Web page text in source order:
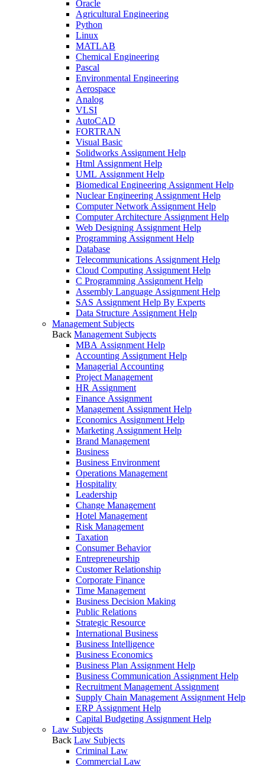
Oracle
Agricultural Engineering
Python
Linux
MATLAB
Chemical Engineering
Pascal
Environmental Engineering
Aerospace
Analog
VLSI
AutoCAD
FORTRAN
Visual Basic
Solidworks Assignment Help
Html Assignment Help
UML Assignment Help
Biomedical Engineering Assignment Help
Nuclear Engineering Assignment Help
Computer Network Assignment Help
Computer Architecture Assignment Help
Web Designing Assignment Help
Programming Assignment Help
Database
Telecommunications Assignment Help
Cloud Computing Assignment Help
C Programming Assignment Help
Assembly Language Assignment Help
SAS Assignment Help By Experts
Data Structure Assignment Help
Management Subjects
Back Management Subjects
MBA Assignment Help
Accounting Assignment Help
Managerial Accounting
Project Management
HR Assignment
Finance Assignment
Management Assignment Help
Economics Assignment Help
Marketing Assignment Help
Brand Management
Business
Business Environment
Operations Management
Hospitality
Leadership
Change Management
Hotel Management
Risk Management
Taxation
Consumer Behavior
Entrepreneurship
Customer Relationship
Corporate Finance
Time Management
Business Decision Making
Public Relations
Strategic Resource
International Business
Business Intelligence
Business Economics
Business Plan Assignment Help
Business Communication Assignment Help
Recruitment Management Assignment
Supply Chain Management Assignment Help
ERP Assignment Help
Capital Budgeting Assignment Help
Law Subjects
Back Law Subjects
Criminal Law
Commercial Law